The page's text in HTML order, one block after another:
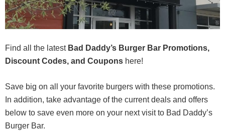
Find all the latest Bad Daddy’s Burger Bar Promotions,
Discount Codes, and Coupons here!
Save big on all your favorite burgers with these promotions.
In addition, take advantage of the current deals and offers
below to save even more on your next visit to Bad Daddy’s
Burger Bar.